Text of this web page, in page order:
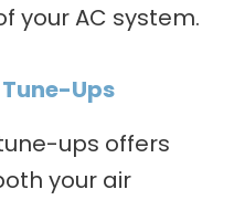
your AC system.
Ups
ups offers
your air